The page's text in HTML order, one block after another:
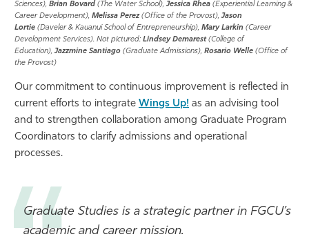
Sciences), Brian Bovard (The Water School),Jessica Rhea (Experiential Learning &
Career Development), Melissa Perez(Office of the Provost),Jason
Lortie (Daveler & Kauanui School of Entrepreneurship), Mary Larkin (Career
Development Services). Not pictured:Lindsey Demarest(College of
Education),Jazzmine Santiago (Graduate Admissions), Rosario Welle (Office of
the Provost)
Our commitment to continuous improvement is reflected in
current efforts to integrate Wings Up! as an advising tool
and to strengthen collaboration among Graduate Program
Coordinators to clarify admissions and operational
processes.
Graduate Studies is a strategic partner in FGCU’s
academic and career mission.